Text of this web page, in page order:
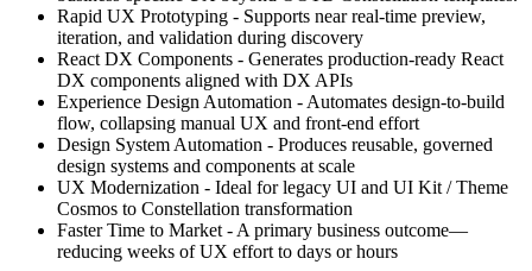
Rapid UX Prototyping - Supports near real‑time preview,
iteration, and validation during discovery
React DX Components - Generates production‑ready React
DX components aligned with DX APIs
Experience Design Automation - Automates design-to-build
flow, collapsing manual UX and front‑end effort
Design System Automation - Produces reusable, governed
design systems and components at scale
UX Modernization - Ideal for legacy UI and UI Kit / Theme
Cosmos to Constellation transformation
Faster Time to Market - A primary business outcome—
reducing weeks of UX effort to days or hours